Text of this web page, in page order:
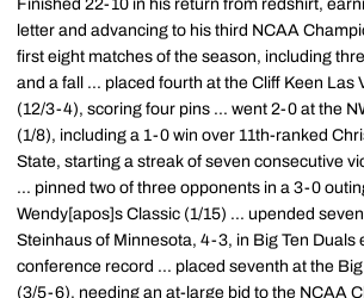
Finished 22-10 in his return from redshirt,
letter and advancing to his third NCAA
first eight matches of the season, including
and a fall ... placed fourth at the Cliff Keen Las
(12/3-4), scoring four pins ... went 2-0 at the
(1/8), including a 1-0 win over 11th-ranked
State, starting a streak of seven consecutive
... pinned two of three opponents in a 3-0
Wendy[apos]s Classic (1/15) ... upended
Steinhaus of Minnesota, 4-3, in Big Ten Duals
conference record ... placed seventh at the
(3/5-6), needing an at-large bid to the NCAA